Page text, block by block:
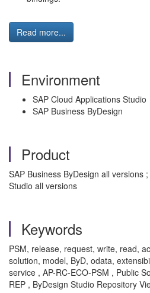
Read more...
Environment
SAP Cloud Applications Studio
SAP Business ByDesign
Product
SAP Business ByDesign all versions
Studio all versions
Keywords
PSM, release, request, write, read,
solution, model, ByD, odata,
service , AP-RC-ECO-PSM , Public
REP , ByDesign Studio Repository